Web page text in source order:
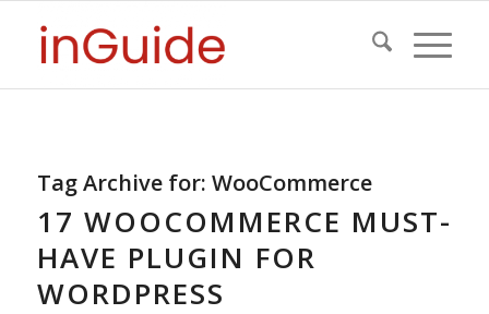
Tag Archive for: WooCommerce
17 WOOCOMMERCE MUST-
HAVE PLUGIN FOR
WORDPRESS